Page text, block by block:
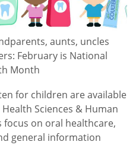
aunts, uncles
February is National
Month
for children are available
Sciences & Human
focus on oral healthcare,
general information